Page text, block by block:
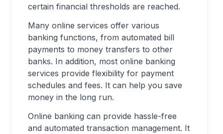
certain financial thresholds are reached.
Many online services offer various
banking functions, from automated bill
payments to money transfers to other
banks. In addition, most online banking
services provide flexibility for payment
schedules and fees. It can help you save
money in the long run.
Online banking can provide hassle-free
and automated transaction management. It